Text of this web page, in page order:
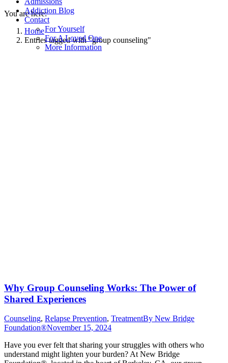
Addiction Blog
Contact
For Yourself
For A Loved One
More Information
You are here:
Home
Entries tagged with "group counseling"
Why Group Counseling Works: The Power of
Shared Experiences
Counseling, Relapse Prevention, TreatmentBy New Bridge
Foundation®November 15, 2024
Have you ever felt that sharing your struggles with others who
understand might lighten your burden? At New Bridge